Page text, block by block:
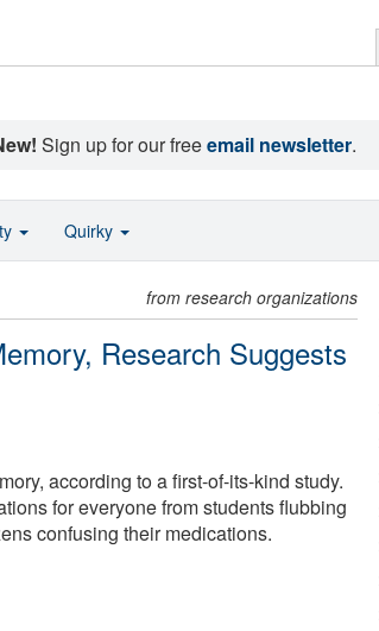
Sign up for our freeemail newsletter.
from research organizations
Research Suggests
according to a first-of-its-kind study.
for everyone from students flubbing
confusing their medications.
Quirky